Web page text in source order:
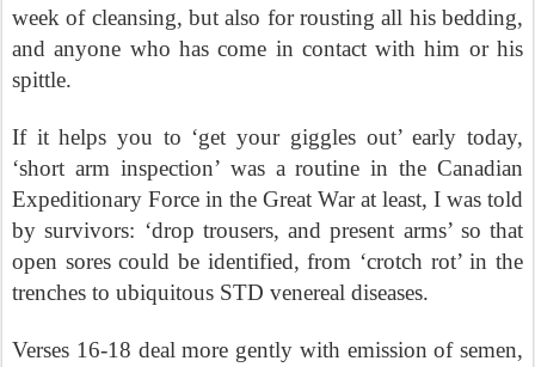
week of cleansing, but also for rousting all his bedding,
and anyone who has come in contact with him or his
spittle.
If it helps you to ‘get your giggles out’ early today,
‘short arm inspection’ was a routine in the Canadian
Expeditionary Force in the Great War at least, I was told
by survivors: ‘drop trousers, and present arms’ so that
open sores could be identified, from ‘crotch rot’ in the
trenches to ubiquitous STD venereal diseases.
Verses 16-18 deal more gently with emission of semen,